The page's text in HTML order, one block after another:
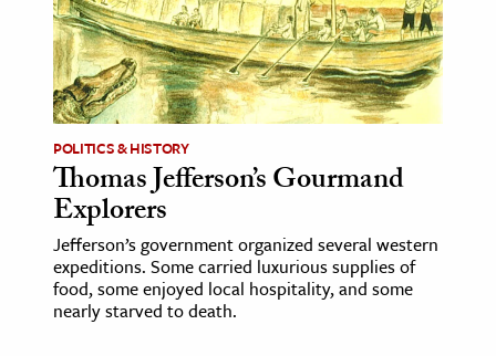
POLITICS & HISTORY
Thomas Jefferson’s Gourmand
Explorers
Jefferson’s government organized several western
expeditions. Some carried luxurious supplies of
food, some enjoyed local hospitality, and some
nearly starved to death.